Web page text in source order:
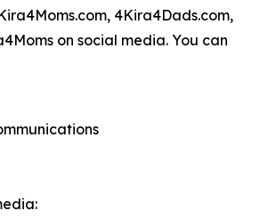
4Kira4Dads.com,
on social media. You can